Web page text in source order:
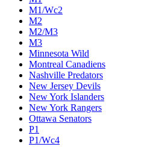
M1/Wc2
M2
M2/M3
M3
Minnesota Wild
Montreal Canadiens
Nashville Predators
New Jersey Devils
New York Islanders
New York Rangers
Ottawa Senators
P1
P1/Wc4